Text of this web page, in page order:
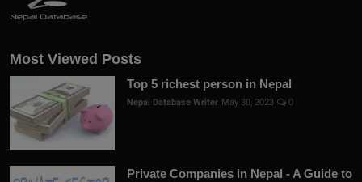
Most Viewed Posts
Top 5 richest person in Nepal
Nepal Database Writer May 30, 2023 0
Private Companies in Nepal - A Guide to